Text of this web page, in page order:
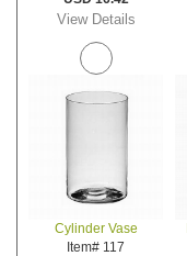
View Details
Cylinder Vase
Item# 117